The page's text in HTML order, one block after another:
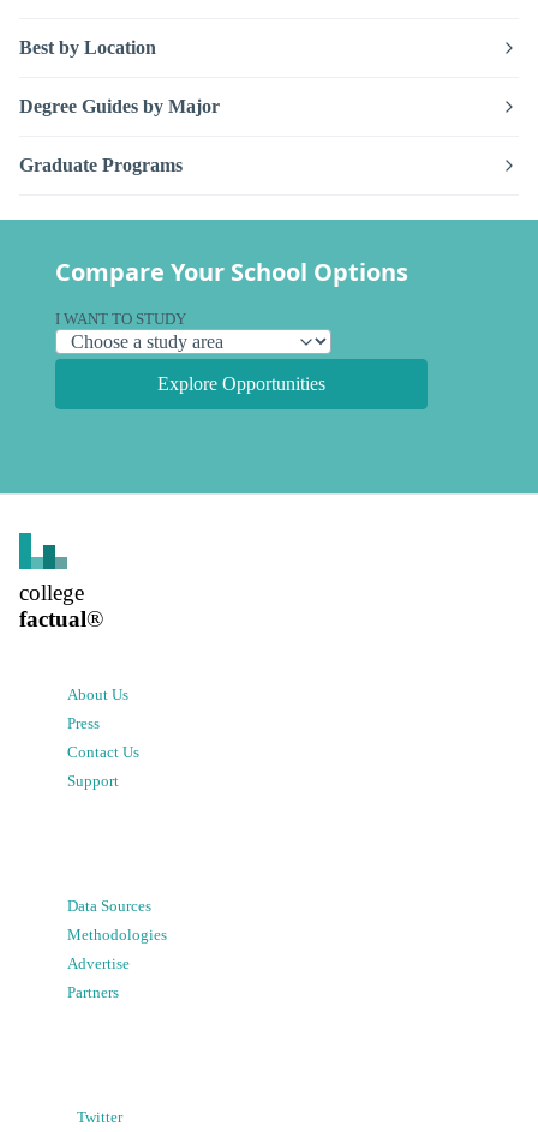
Best by Location
Degree Guides by Major
Graduate Programs
Compare Your School Options
I WANT TO STUDY
Explore Opportunities
college
factual®
About Us
Press
Contact Us
Support
Data Sources
Methodologies
Advertise
Partners
Twitter